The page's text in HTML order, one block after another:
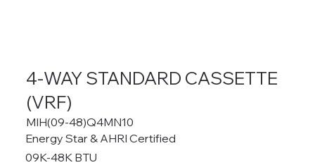
4-WAY STANDARD CASSETTE
(VRF)
MIH(09-48)Q4MN10
Energy Star & AHRI Certified
09K-48K BTU